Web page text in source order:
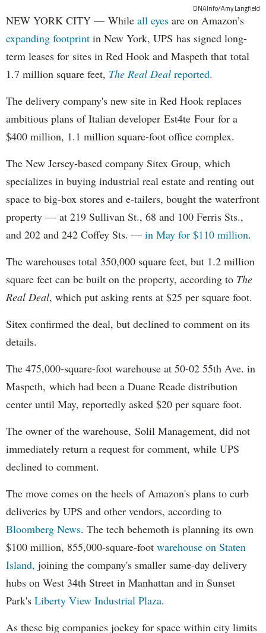
DNAInfo/Amy Langfield
NEW YORK CITY — While all eyes are on Amazon’s
expanding footprint in New York, UPS has signed long-
term leases for sites in Red Hook and Maspeth that total
1.7 million square feet, The Real Deal reported.
The delivery company's new site in Red Hook replaces
ambitious plans of Italian developer Est4te Four for a
$400 million, 1.1 million square-foot office complex.
The New Jersey-based company Sitex Group, which
specializes in buying industrial real estate and renting out
space to big-box stores and e-tailers, bought the waterfront
property — at 219 Sullivan St., 68 and 100 Ferris Sts.,
and 202 and 242 Coffey Sts. — in May for $110 million.
The warehouses total 350,000 square feet, but 1.2 million
square feet can be built on the property, according to The
Real Deal, which put asking rents at $25 per square foot.
Sitex confirmed the deal, but declined to comment on its
details.
The 475,000-square-foot warehouse at 50-02 55th Ave. in
Maspeth, which had been a Duane Reade distribution
center until May, reportedly asked $20 per square foot.
The owner of the warehouse, Solil Management, did not
immediately return a request for comment, while UPS
declined to comment.
The move comes on the heels of Amazon's plans to curb
deliveries by UPS and other vendors, according to
Bloomberg News. The tech behemoth is planning its own
$100 million, 855,000-square-foot warehouse on Staten
Island, joining the company's smaller same-day delivery
hubs on West 34th Street in Manhattan and in Sunset
Park's Liberty View Industrial Plaza.
As these big companies jockey for space within city limits